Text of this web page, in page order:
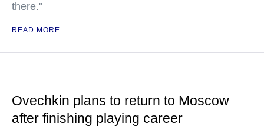
there."
READ MORE
Ovechkin plans to return to Moscow
after finishing playing career